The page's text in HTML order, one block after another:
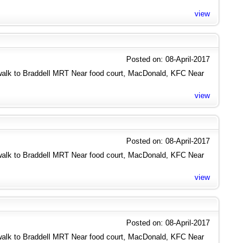
view
Posted on: 08-April-2017
to Braddell MRT Near food court, MacDonald, KFC Near
view
Posted on: 08-April-2017
to Braddell MRT Near food court, MacDonald, KFC Near
view
Posted on: 08-April-2017
to Braddell MRT Near food court, MacDonald, KFC Near